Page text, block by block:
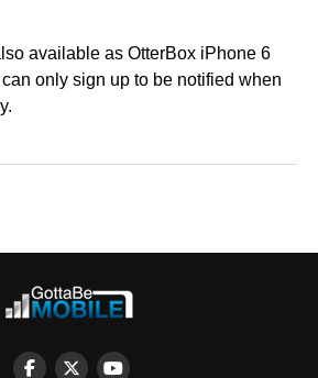
available as OtterBox iPhone 6
only sign up to be notified when